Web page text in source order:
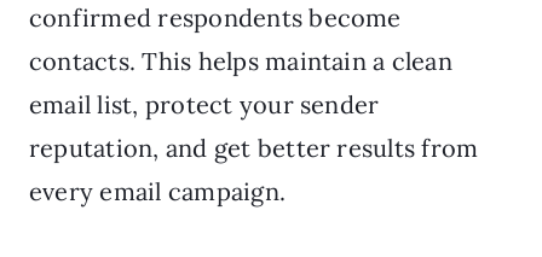
confirmed respondents become
contacts. This helps maintain a clean
email list, protect your sender
reputation, and get better results from
every email campaign.